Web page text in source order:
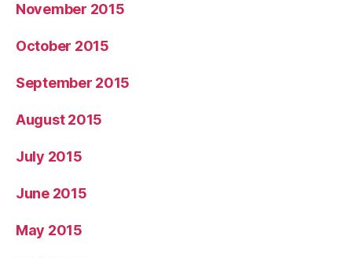
November 2015
October 2015
September 2015
August 2015
July 2015
June 2015
May 2015